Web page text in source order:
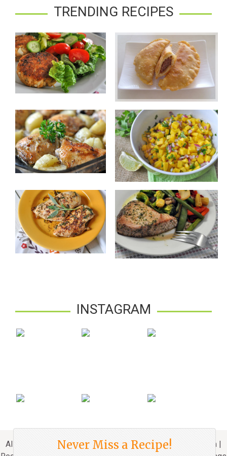
TRENDING RECIPES
INSTAGRAM
All Rights Reserved. © 2010 - 2024 Mydeliciousmeals.com |
Never Miss a Recipe!